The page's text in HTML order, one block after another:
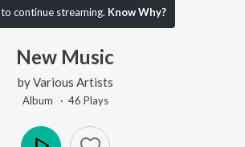
to continue streaming. Know Why?
New Music
byVarious Artists
Album · 46 Plays